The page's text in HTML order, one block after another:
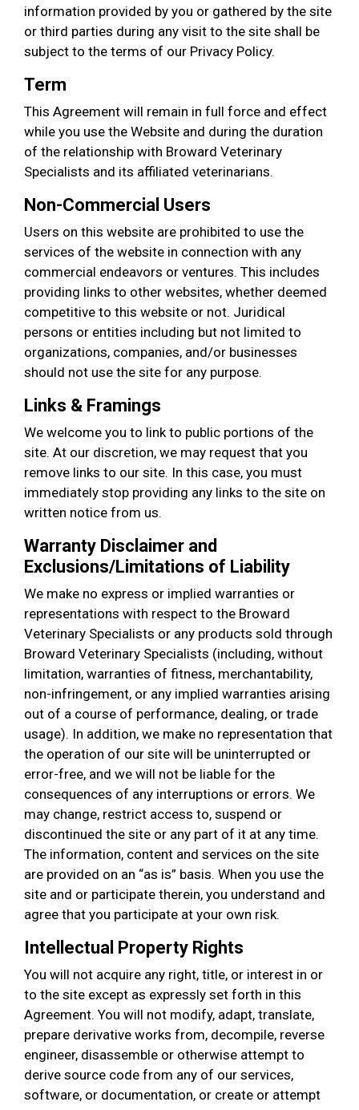
information provided by you or gathered by the site
or third parties during any visit to the site shall be
subject to the terms of our Privacy Policy.
Term
This Agreement will remain in full force and effect
while you use the Website and during the duration
of the relationship with Broward Veterinary
Specialists and its affiliated veterinarians.
Non-Commercial Users
Users on this website are prohibited to use the
services of the website in connection with any
commercial endeavors or ventures. This includes
providing links to other websites, whether deemed
competitive to this website or not. Juridical
persons or entities including but not limited to
organizations, companies, and/or businesses
should not use the site for any purpose.
Links & Framings
We welcome you to link to public portions of the
site. At our discretion, we may request that you
remove links to our site. In this case, you must
immediately stop providing any links to the site on
written notice from us.
Warranty Disclaimer and
Exclusions/Limitations of Liability
We make no express or implied warranties or
representations with respect to the Broward
Veterinary Specialists or any products sold through
Broward Veterinary Specialists (including, without
limitation, warranties of fitness, merchantability,
non-infringement, or any implied warranties arising
out of a course of performance, dealing, or trade
usage). In addition, we make no representation that
the operation of our site will be uninterrupted or
error-free, and we will not be liable for the
consequences of any interruptions or errors. We
may change, restrict access to, suspend or
discontinued the site or any part of it at any time.
The information, content and services on the site
are provided on an “as is” basis. When you use the
site and or participate therein, you understand and
agree that you participate at your own risk.
Intellectual Property Rights
You will not acquire any right, title, or interest in or
to the site except as expressly set forth in this
Agreement. You will not modify, adapt, translate,
prepare derivative works from, decompile, reverse
engineer, disassemble or otherwise attempt to
derive source code from any of our services,
software, or documentation, or create or attempt